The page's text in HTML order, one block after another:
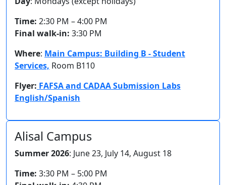
Time: 2:30 PM – 4:00 PM
Final walk-in: 3:30 PM
Where: Main Campus: Building B - Student
Services, Room B110
Flyer: FAFSA and CADAA Submission Labs
English/Spanish
Alisal Campus
Summer 2026: June 23, July 14, August 18
Time: 3:30 PM – 5:00 PM